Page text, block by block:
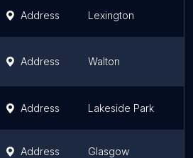
Address Lexington
Address Walton
Address Lakeside Park
Address Glasgow